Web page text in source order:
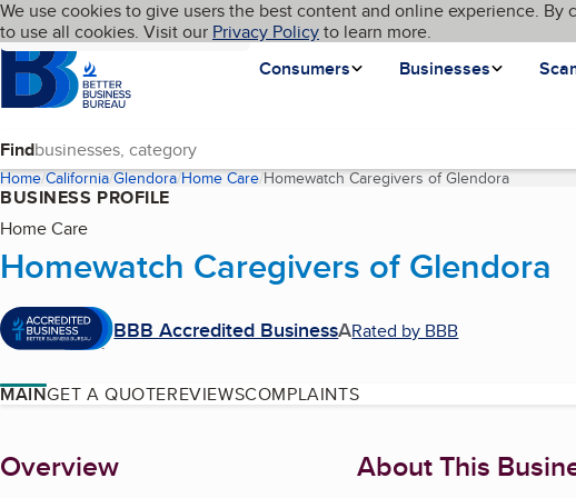
Skip to main content
Cookies on BBB.org
We use cookies to give users the best content and online experience. By
to use all cookies. Visit our Privacy Policyto learn more.
Homepage
Consumers
Businesses
Language My BBB
Find
Home California Glendora Home Care Homewatch Caregivers of Glendora(current
BUSINESS PROFILE
Home Care
Homewatch Caregivers of Glendora
BBB Accredited BusinessARated by BBB
MAINGET A QUOTEREVIEWSCOMPLAINTS
About
Overview About This